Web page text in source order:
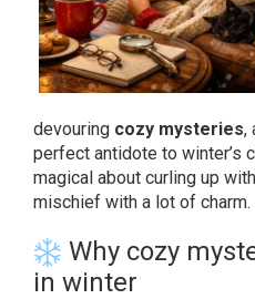
devouring cozy mysteries,
perfect antidote to winter’s
magical about curling up
mischief with a lot of charm.
Why cozy
in winter